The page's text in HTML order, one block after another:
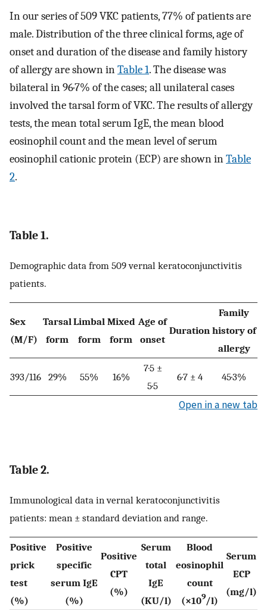
In our series of 509 VKC patients, 77% of patients are
male. Distribution of the three clinical forms, age of
onset and duration of the disease and family history
of allergy are shown inTable 1. The disease was
bilateral in 96·7% of the cases; all unilateral cases
involved the tarsal form of VKC. The results of allergy
tests, the mean total serum IgE, the mean blood
eosinophil count and the mean level of serum
eosinophil cationic protein (ECP) are shown inTable
2.
Table 1.
Demographic data from 509 vernal keratoconjunctivitis
patients.
Sex
(M/F)
Tarsal
form
Limbal
form
Mixed
form
Age of
onset
Duration
Family
history of
allergy
393/116 29% 55% 16%
7·5 ±
5·5
6·7 ± 4 45·3%
Open in a new tab
Table 2.
Immunological data in vernal keratoconjunctivitis
patients: mean ± standard deviation and range.
Positive
prick
test
(%)
Positive
specific
serum IgE
(%)
Positive
CPT
(%)
Serum
total
IgE
(KU/l)
Blood
eosinophil
count
(×109/l)
Serum
ECP
(mg/l)